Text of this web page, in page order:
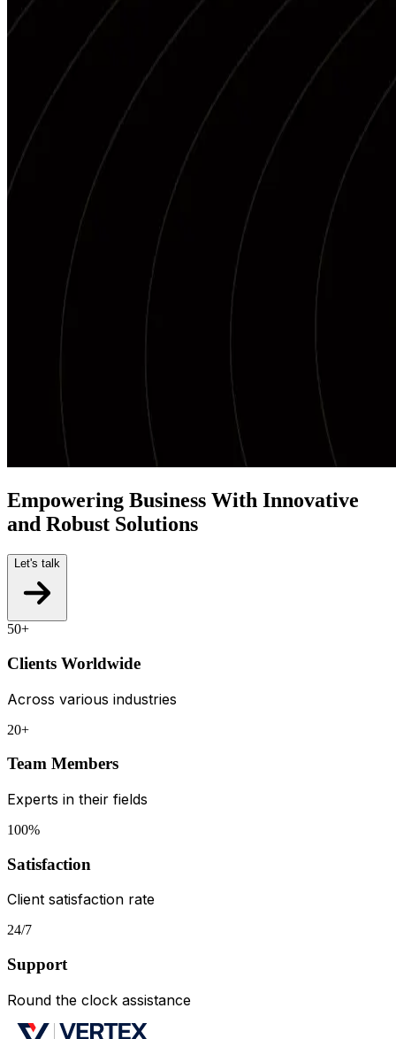
Empowering Business With Innovative
and Robust Solutions
Let's talk
50+
Clients Worldwide
Across various industries
20+
Team Members
Experts in their fields
100%
Satisfaction
Client satisfaction rate
24/7
Support
Round the clock assistance